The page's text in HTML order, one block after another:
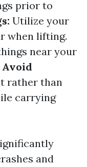
prior to
Utilize your
when lifting.
near your
Avoid
rather than
carrying
and